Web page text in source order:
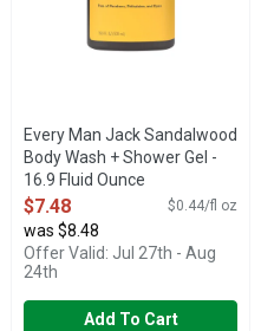
Every Man Jack Sandalwood
Body Wash + Shower Gel -
16.9 Fluid Ounce
Open Product Description
$7.48 $0.44/fl oz
was $8.48
Offer Valid: Jul 27th - Aug
24th
Add To Cart